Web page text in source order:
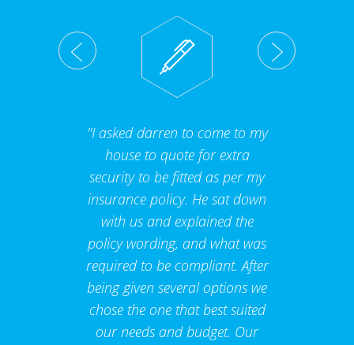
"I asked darren to come to my
house to quote for extra
security to be fitted as per my
insurance policy. He sat down
with us and explained the
policy wording, and what was
required to be compliant. After
being given several options we
chose the one that best suited
our needs and budget. Our